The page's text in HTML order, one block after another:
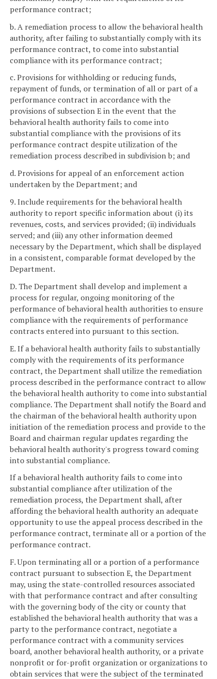
performance contract;
b. A remediation process to allow the behavioral health
authority, after failing to substantially comply with its
performance contract, to come into substantial
compliance with its performance contract;
c. Provisions for withholding or reducing funds,
repayment of funds, or termination of all or part of a
performance contract in accordance with the
provisions of subsection E in the event that the
behavioral health authority fails to come into
substantial compliance with the provisions of its
performance contract despite utilization of the
remediation process described in subdivision b; and
d. Provisions for appeal of an enforcement action
undertaken by the Department; and
9. Include requirements for the behavioral health
authority to report specific information about (i) its
revenues, costs, and services provided; (ii) individuals
served; and (iii) any other information deemed
necessary by the Department, which shall be displayed
in a consistent, comparable format developed by the
Department.
D. The Department shall develop and implement a
process for regular, ongoing monitoring of the
performance of behavioral health authorities to ensure
compliance with the requirements of performance
contracts entered into pursuant to this section.
E. If a behavioral health authority fails to substantially
comply with the requirements of its performance
contract, the Department shall utilize the remediation
process described in the performance contract to allow
the behavioral health authority to come into substantial
compliance. The Department shall notify the Board and
the chairman of the behavioral health authority upon
initiation of the remediation process and provide to the
Board and chairman regular updates regarding the
behavioral health authority's progress toward coming
into substantial compliance.
If a behavioral health authority fails to come into
substantial compliance after utilization of the
remediation process, the Department shall, after
affording the behavioral health authority an adequate
opportunity to use the appeal process described in the
performance contract, terminate all or a portion of the
performance contract.
F. Upon terminating all or a portion of a performance
contract pursuant to subsection E, the Department
may, using the state-controlled resources associated
with that performance contract and after consulting
with the governing body of the city or county that
established the behavioral health authority that was a
party to the performance contract, negotiate a
performance contract with a community services
board, another behavioral health authority, or a private
nonprofit or for-profit organization or organizations to
obtain services that were the subject of the terminated